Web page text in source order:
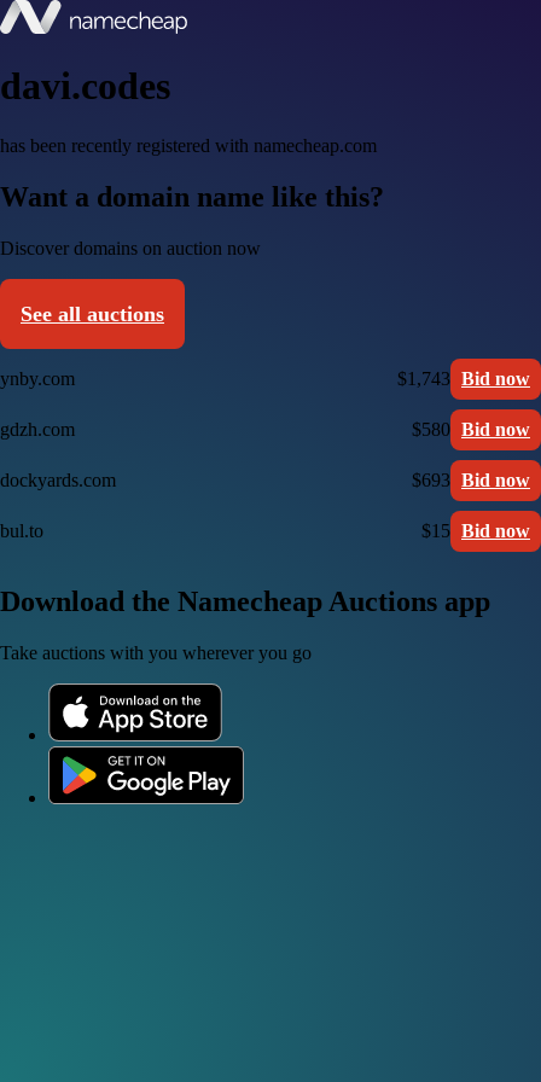
davi.codes
has been recently registered with namecheap.com
Want a domain name like this?
Discover domains on auction now
See all auctions
ynby.com $1,743 Bid now
gdzh.com $580 Bid now
dockyards.com $693 Bid now
bul.to $15 Bid now
Download the Namecheap Auctions app
Take auctions with you wherever you go